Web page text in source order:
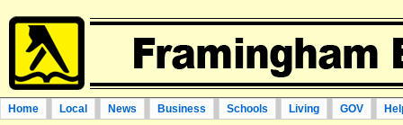
Home Local News Business Schools Living GOV